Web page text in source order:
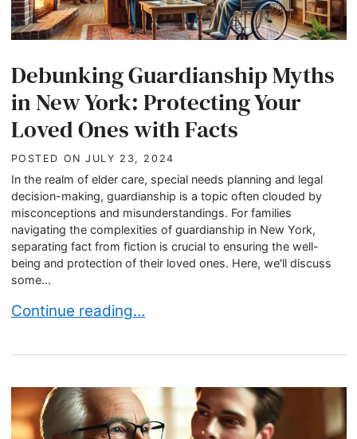
Debunking Guardianship Myths
in New York: Protecting Your
Loved Ones with Facts
POSTED ONJULY 23, 2024
In the realm of elder care, special needs planning and legal
decision-making, guardianship is a topic often clouded by
misconceptions and misunderstandings. For families
navigating the complexities of guardianship in New York,
separating fact from fiction is crucial to ensuring the well-
being and protection of their loved ones. Here, we'll discuss
some...
Debunking Guardianship Myths in New York:
Continue reading…